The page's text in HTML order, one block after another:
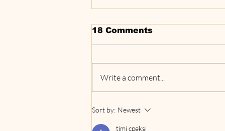
‘TRAVEL THAT
MATTERS’ PODCAST
HIGHLIGHTS FIVE
18 Comments
Write a comment...
Sort by: Newest
timi cpeksi